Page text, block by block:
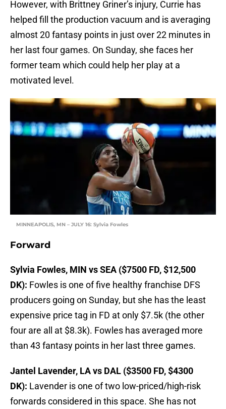
However, with Brittney Griner’s injury, Currie has
helped fill the production vacuum and is averaging
almost 20 fantasy points in just over 22 minutes in
her last four games. On Sunday, she faces her
former team which could help her play at a
motivated level.
MINNEAPOLIS, MN – JULY 16: Sylvia Fowles
Forward
Sylvia Fowles, MIN vs SEA ($7500 FD, $12,500
DK): Fowles is one of five healthy franchise DFS
producers going on Sunday, but she has the least
expensive price tag in FD at only $7.5k (the other
four are all at $8.3k). Fowles has averaged more
than 43 fantasy points in her last three games.
Jantel Lavender, LA vs DAL ($3500 FD, $4300
DK): Lavender is one of two low-priced/high-risk
forwards considered in this space. She has not